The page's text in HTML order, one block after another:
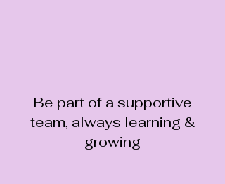
Be part of a supportive
team, always learning &
growing